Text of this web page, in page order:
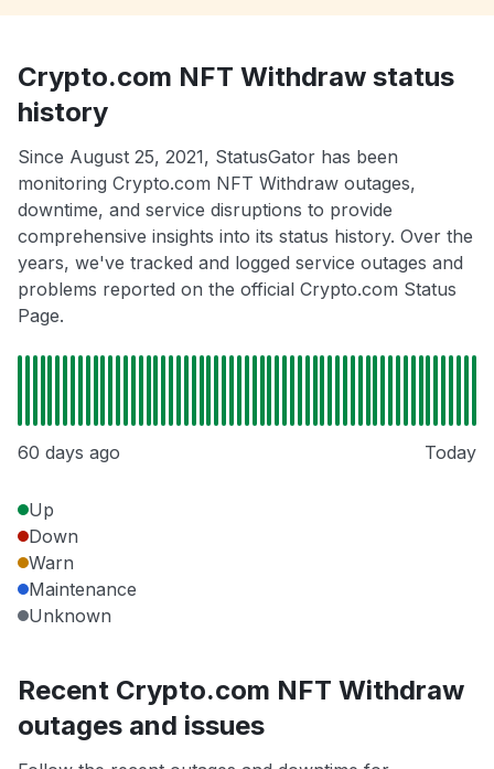
Crypto.com NFT Withdraw status
history
Since August 25, 2021, StatusGator has been
monitoring Crypto.com NFT Withdraw outages,
downtime, and service disruptions to provide
comprehensive insights into its status history. Over the
years, we've tracked and logged service outages and
problems reported on the official Crypto.com Status
Page.
60 days ago Today
Up
Down
Warn
Maintenance
Unknown
Recent Crypto.com NFT Withdraw
outages and issues